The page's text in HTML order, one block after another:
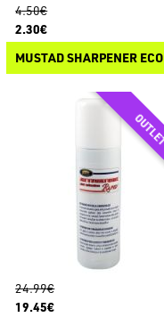
4.50€
2.30€
MUSTAD SHARPENER ECO
24.99€
19.45€